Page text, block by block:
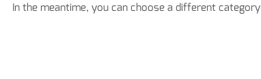
In the meantime, you can choose a different